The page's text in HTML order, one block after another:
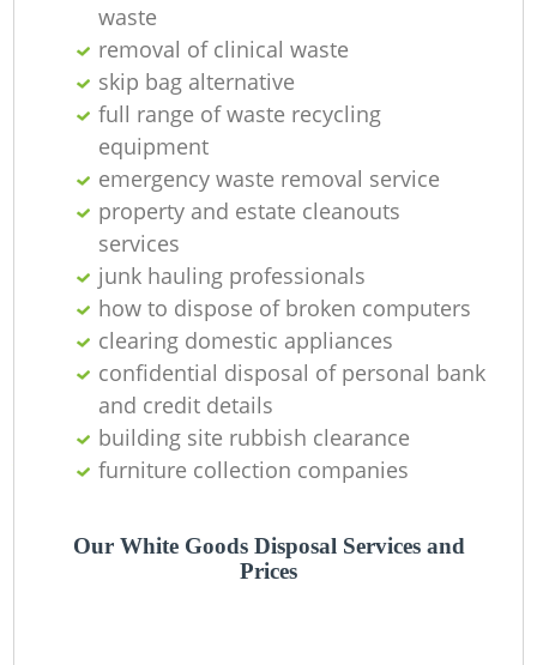
waste
removal of clinical waste
skip bag alternative
full range of waste recycling
equipment
emergency waste removal service
property and estate cleanouts
services
junk hauling professionals
how to dispose of broken computers
clearing domestic appliances
confidential disposal of personal bank
and credit details
building site rubbish clearance
furniture collection companies
Our White Goods Disposal Services and
Prices